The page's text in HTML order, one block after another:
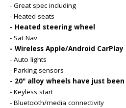
- Great spec including
- Heated seats
- Heated steering wheel
- Sat Nav
- Wireless Apple/Android CarPlay
- Auto lights
- Parking sensors
- 20" alloy wheels have just
- Keyless start
- Bluetooth/media connectivity